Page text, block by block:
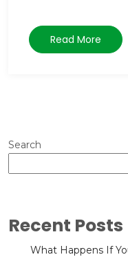
Read More
Search
Recent Posts
What Happens If